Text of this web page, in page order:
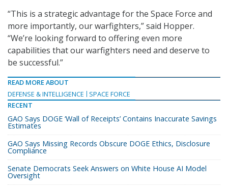
“This is a strategic advantage for the Space Force and
more importantly, our warfighters,” said Hopper.
“We’re looking forward to offering even more
capabilities that our warfighters need and deserve to
be successful.”
READ MORE ABOUT
DEFENSE & INTELLIGENCE
SPACE FORCE
RECENT
GAO Says DOGE ‘Wall of Receipts’ Contains Inaccurate Savings
Estimates
GAO Says Missing Records Obscure DOGE Ethics, Disclosure
Compliance
Senate Democrats Seek Answers on White House AI Model
Oversight